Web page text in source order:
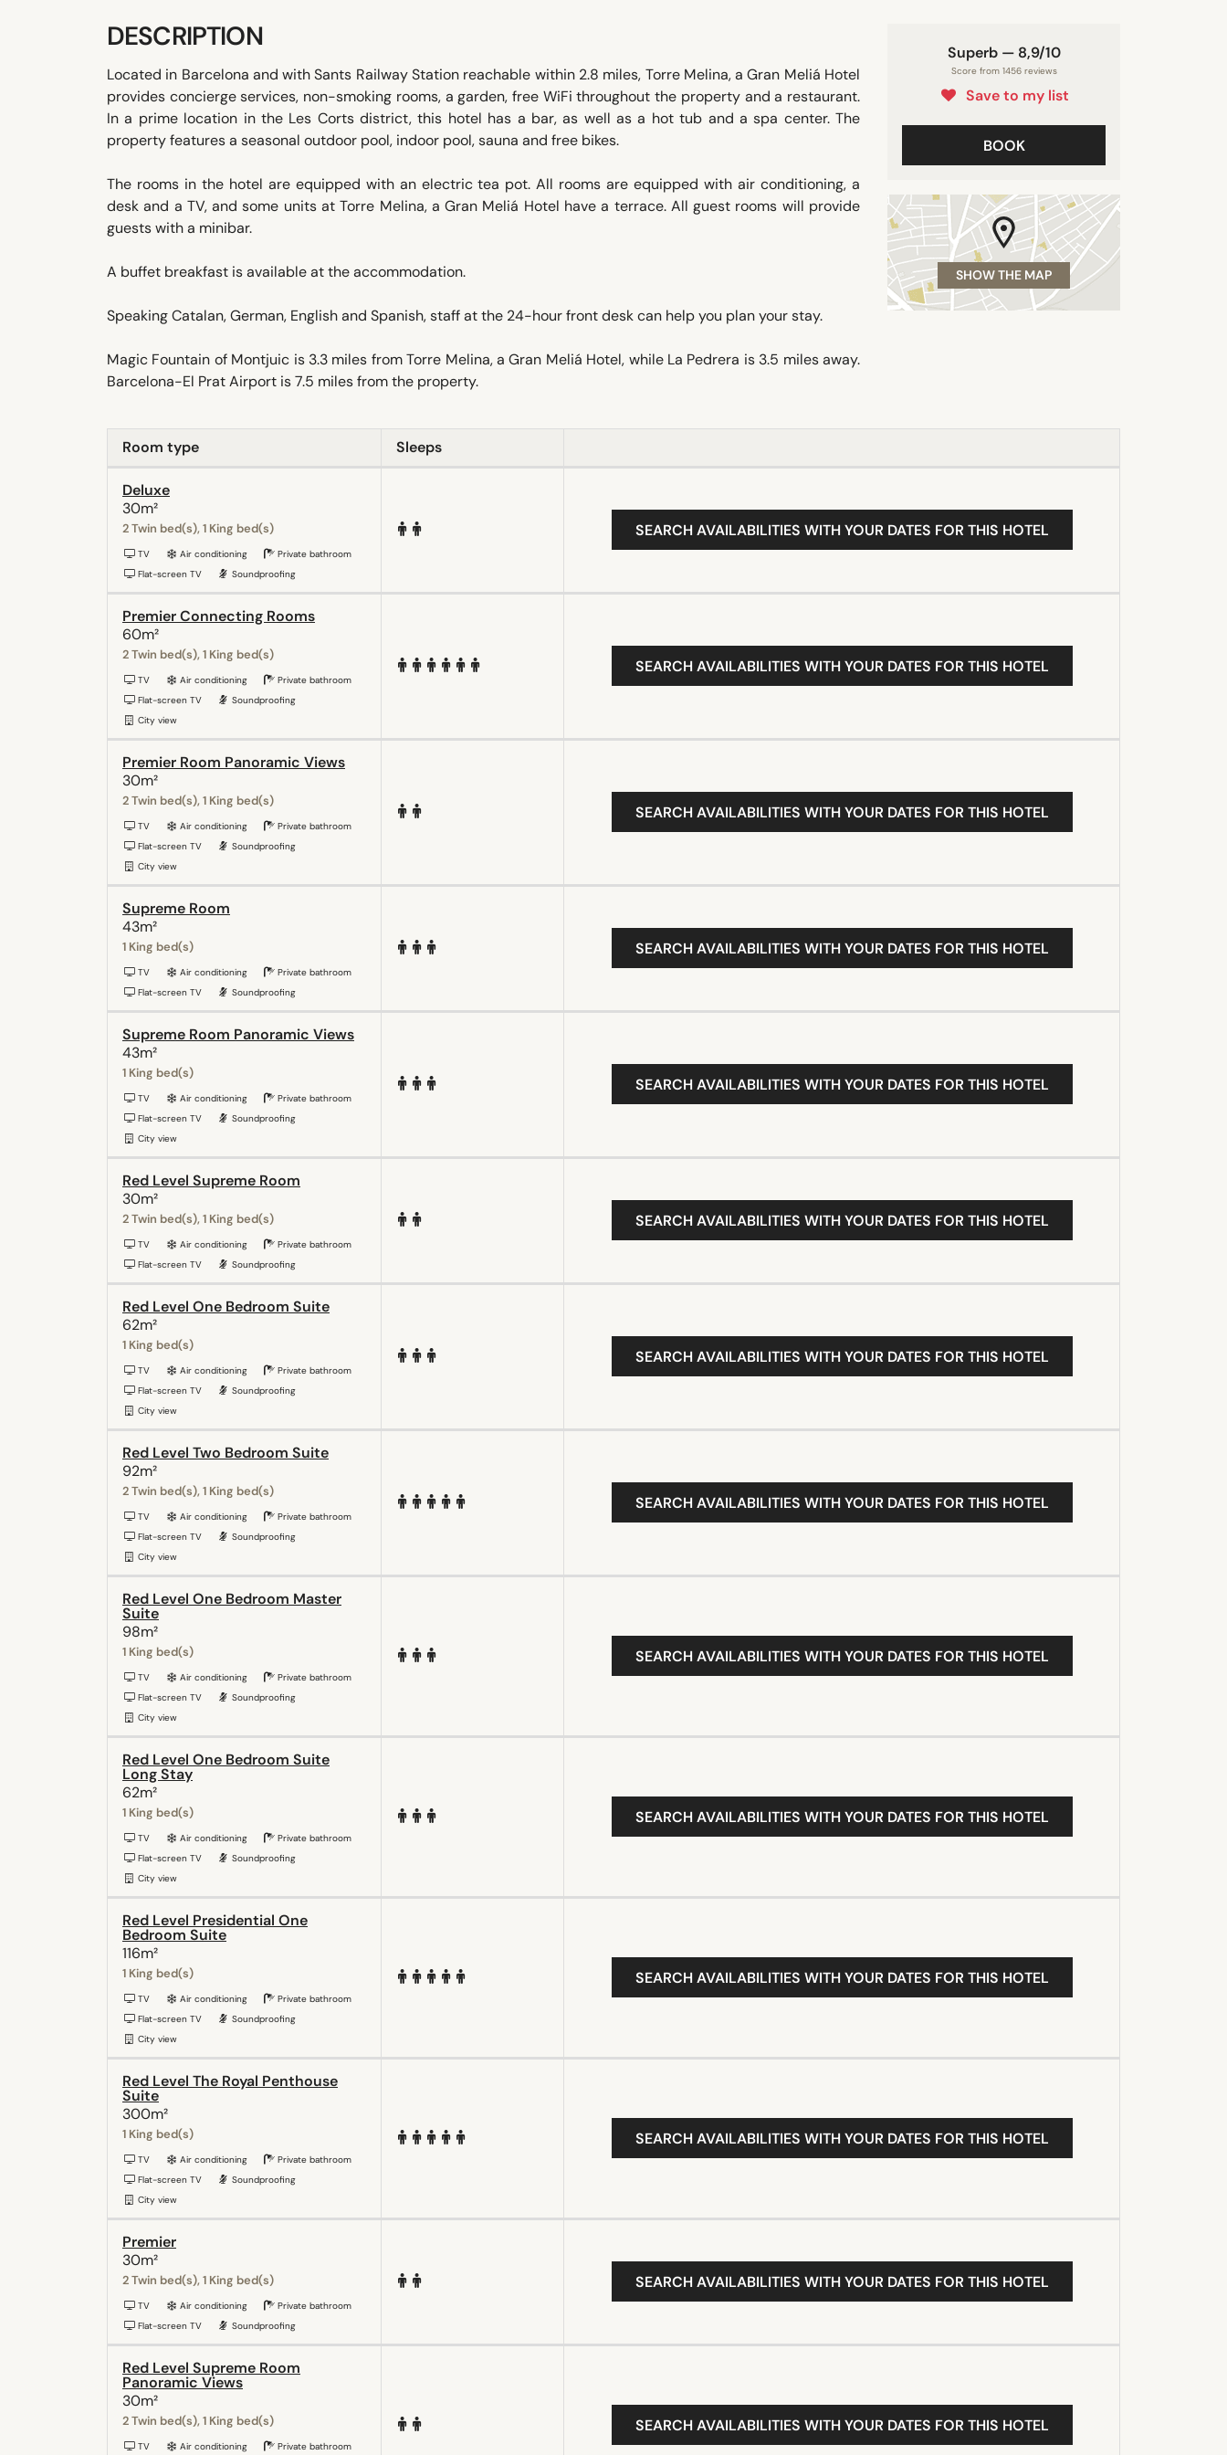
Superb — 8,9/10
Score from 1456 reviews
Save to my list
BOOK
SHOW THE MAP
DESCRIPTION
Located in Barcelona and with Sants Railway Station reachable within 2.8 miles, Torre Melina, a Gran Meliá Hotel
provides concierge services, non-smoking rooms, a garden, free WiFi throughout the property and a restaurant.
In a prime location in the Les Corts district, this hotel has a bar, as well as a hot tub and a spa center. The
property features a seasonal outdoor pool, indoor pool, sauna and free bikes.
The rooms in the hotel are equipped with an electric tea pot. All rooms are equipped with air conditioning, a
desk and a TV, and some units at Torre Melina, a Gran Meliá Hotel have a terrace. All guest rooms will provide
guests with a minibar.
A buffet breakfast is available at the accommodation.
Speaking Catalan, German, English and Spanish, staff at the 24-hour front desk can help you plan your stay.
Magic Fountain of Montjuic is 3.3 miles from Torre Melina, a Gran Meliá Hotel, while La Pedrera is 3.5 miles away.
Barcelona-El Prat Airport is 7.5 miles from the property.
Room type Sleeps
Deluxe
30m²
2 Twin bed(s), 1 King bed(s)
TV Air conditioning
Private bathroom
Flat-screen TV
Soundproofing
SEARCH AVAILABILITIES WITH YOUR DATES FOR THIS HOTEL
Premier Connecting Rooms
60m²
2 Twin bed(s), 1 King bed(s)
TV Air conditioning
Private bathroom
Flat-screen TV
Soundproofing
City view
SEARCH AVAILABILITIES WITH YOUR DATES FOR THIS HOTEL
Premier Room Panoramic Views
30m²
2 Twin bed(s), 1 King bed(s)
TV Air conditioning
Private bathroom
Flat-screen TV
Soundproofing
City view
SEARCH AVAILABILITIES WITH YOUR DATES FOR THIS HOTEL
Supreme Room
43m²
1 King bed(s)
TV Air conditioning
Private bathroom
Flat-screen TV
Soundproofing
SEARCH AVAILABILITIES WITH YOUR DATES FOR THIS HOTEL
Supreme Room Panoramic Views
43m²
1 King bed(s)
TV Air conditioning
Private bathroom
Flat-screen TV
Soundproofing
City view
SEARCH AVAILABILITIES WITH YOUR DATES FOR THIS HOTEL
Red Level Supreme Room
30m²
2 Twin bed(s), 1 King bed(s)
TV Air conditioning
Private bathroom
Flat-screen TV
Soundproofing
SEARCH AVAILABILITIES WITH YOUR DATES FOR THIS HOTEL
Red Level One Bedroom Suite
62m²
1 King bed(s)
TV Air conditioning
Private bathroom
Flat-screen TV
Soundproofing
City view
SEARCH AVAILABILITIES WITH YOUR DATES FOR THIS HOTEL
Red Level Two Bedroom Suite
92m²
2 Twin bed(s), 1 King bed(s)
TV Air conditioning
Private bathroom
Flat-screen TV
Soundproofing
City view
SEARCH AVAILABILITIES WITH YOUR DATES FOR THIS HOTEL
Red Level One Bedroom Master
Suite
98m²
1 King bed(s)
TV Air conditioning
Private bathroom
Flat-screen TV
Soundproofing
City view
SEARCH AVAILABILITIES WITH YOUR DATES FOR THIS HOTEL
Red Level One Bedroom Suite
Long Stay
62m²
1 King bed(s)
TV Air conditioning
Private bathroom
Flat-screen TV
Soundproofing
City view
SEARCH AVAILABILITIES WITH YOUR DATES FOR THIS HOTEL
Red Level Presidential One
Bedroom Suite
116m²
1 King bed(s)
TV Air conditioning
Private bathroom
Flat-screen TV
Soundproofing
City view
SEARCH AVAILABILITIES WITH YOUR DATES FOR THIS HOTEL
Red Level The Royal Penthouse
Suite
300m²
1 King bed(s)
TV Air conditioning
Private bathroom
Flat-screen TV
Soundproofing
City view
SEARCH AVAILABILITIES WITH YOUR DATES FOR THIS HOTEL
Premier
30m²
2 Twin bed(s), 1 King bed(s)
TV Air conditioning
Private bathroom
Flat-screen TV
Soundproofing
SEARCH AVAILABILITIES WITH YOUR DATES FOR THIS HOTEL
Red Level Supreme Room
Panoramic Views
30m²
2 Twin bed(s), 1 King bed(s)
TV Air conditioning Private bathroom
SEARCH AVAILABILITIES WITH YOUR DATES FOR THIS HOTEL